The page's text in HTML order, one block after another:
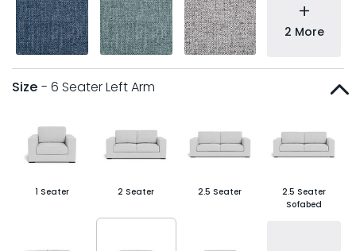
+
2 More
Size - 6 Seater Left Arm
1 Seater 2 Seater 2.5 Seater
2.5 Seater
Sofabed